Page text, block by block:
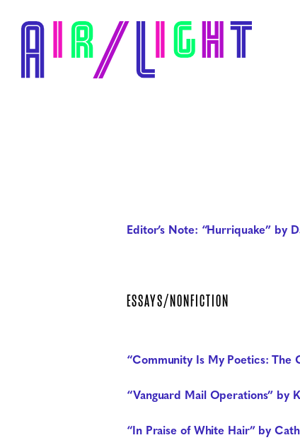
Editor’s Note: “Hurriquake” by
ESSAYS/NONFICTION
“Community Is My Poetics: The
“Vanguard Mail Operations” by
“In Praise of White Hair” by